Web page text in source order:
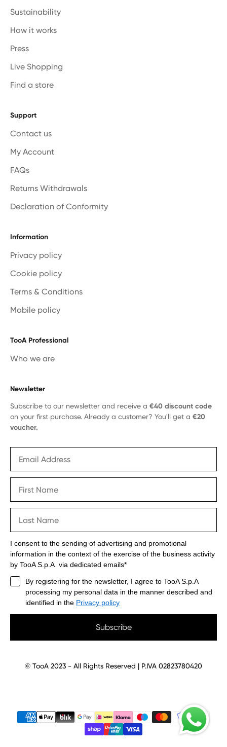
Sustainability
How it works
Press
Live Shopping
Find a store
Support
Contact us
My Account
FAQs
Returns Withdrawals
Declaration of Conformity
Information
Privacy policy
Cookie policy
Terms & Conditions
Mobile policy
TooA Professional
Who we are
Newsletter
Subscribe to our newsletter and receive a €40 discount code
on your first purchase. Already a customer? You'll get a €20
voucher.
I consent to the sending of advertising and promotional
information in the context of the exercise of the business activity
by TooA S.p.A via dedicated emails*
By registering for the newsletter, I agree to TooA S.p.A
processing my personal data in the manner described and
identified in the Privacy policy
Subscribe
© TooA 2023 - All Rights Reserved | P.IVA 02823780420